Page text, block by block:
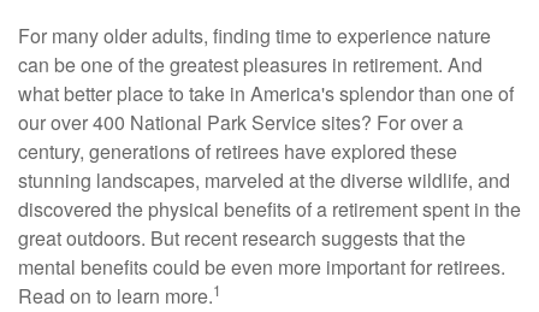
For many older adults, finding time to experience nature
can be one of the greatest pleasures in retirement. And
what better place to take in America's splendor than one of
our over 400 National Park Service sites? For over a
century, generations of retirees have explored these
stunning landscapes, marveled at the diverse wildlife, and
discovered the physical benefits of a retirement spent in the
great outdoors. But recent research suggests that the
mental benefits could be even more important for retirees.
Read on to learn more.1